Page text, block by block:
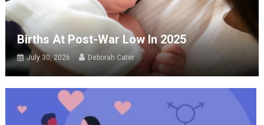
Births At Post-War Low In 2025
July 30, 2026 Deborah Cater